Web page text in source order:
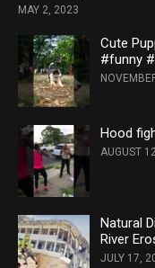
MAY 2, 2023
Cute
#funny
Hood
AUGUST
Natural
River
JULY 17,